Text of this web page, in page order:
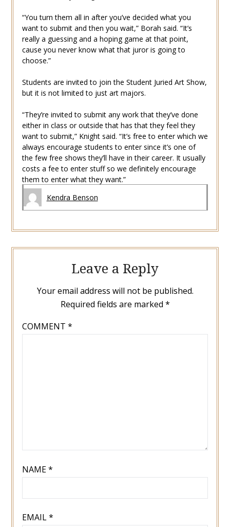
“You turn them all in after you’ve decided what you
want to submit and then you wait,” Borah said. “It’s
really a guessing and a hoping game at that point,
cause you never know what that juror is going to
choose.”
Students are invited to join the Student Juried Art Show,
but it is not limited to just art majors.
“They’re invited to submit any work that they’ve done
either in class or outside that has that they feel they
want to submit,” Knight said. “It’s free to enter which we
always encourage students to enter since it’s one of
the few free shows they’ll have in their career. It usually
costs a fee to enter stuff so we definitely encourage
them to enter what they want.”
Kendra Benson
Leave a Reply
Your email address will not be published.
Required fields are marked *
COMMENT *
NAME*
EMAIL*